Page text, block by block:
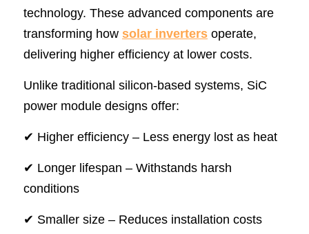
SIP-35
SOP-23
FRD Chips
Smart Grid
UPS
Industrial Robots
Telecom Power Supply
Data Center Power
English
简体中文
WhatsApp: +86 15361554542
info@shysemi.com
Free Sample
technology. These advanced components are
transforming how solar inverters operate,
delivering higher efficiency at lower costs.
Unlike traditional silicon-based systems, SiC
power module designs offer:
✔ Higher efficiency – Less energy lost as heat
✔ Longer lifespan – Withstands harsh
conditions
✔ Smaller size – Reduces installation costs